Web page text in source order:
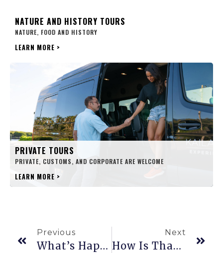
NATURE AND HISTORY TOURS
NATURE, FOOD AND HISTORY
LEARN MORE >
PRIVATE TOURS
PRIVATE, CUSTOMS, AND CORPORATE ARE WELCOME
LEARN MORE >
Previous
What’s Happening Now?
Next
How Is Thanksgiving Celebrated In Hawaiʻi?